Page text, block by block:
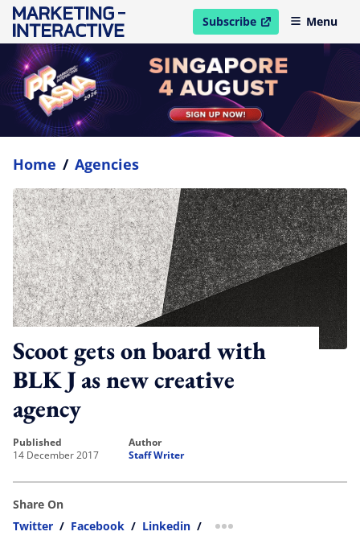
Subscribe
open in new windowMenu
Home / Agencies
Scoot gets on board with
BLK J as new creative
agency
published
14 December 2017
author
Staff Writer
Share On
Twitter / Facebook / Linkedin / more sharing option